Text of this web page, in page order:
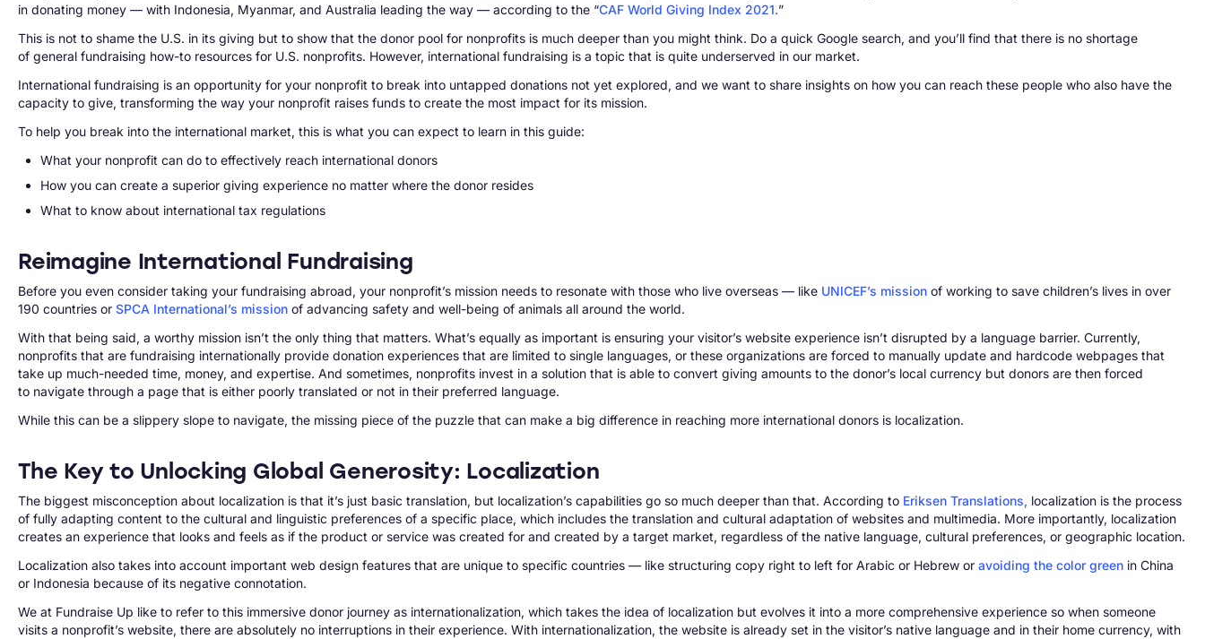
in donating money — with Indonesia, Myanmar, and Australia leading the way — according to the “CAF World Giving Index 2021.”
This is not to shame the U.S. in its giving but to show that the donor pool for nonprofits is much deeper than you might think. Do a quick Google search, and you’ll find that there is no shortage
of general fundraising how-to resources for U.S. nonprofits. However, international fundraising is a topic that is quite underserved in our market.
International fundraising is an opportunity for your nonprofit to break into untapped donations not yet explored, and we want to share insights on how you can reach these people who also have the
capacity to give, transforming the way your nonprofit raises funds to create the most impact for its mission.
To help you break into the international market, this is what you can expect to learn in this guide:
What your nonprofit can do to effectively reach international donors
How you can create a superior giving experience no matter where the donor resides
What to know about international tax regulations
Reimagine International Fundraising
Before you even consider taking your fundraising abroad, your nonprofit’s mission needs to resonate with those who live overseas — like UNICEF’s mission of working to save children’s lives in over
190 countries or SPCA International’s mission of advancing safety and well-being of animals all around the world.
With that being said, a worthy mission isn’t the only thing that matters. What’s equally as important is ensuring your visitor’s website experience isn’t disrupted by a language barrier. Currently,
nonprofits that are fundraising internationally provide donation experiences that are limited to single languages, or these organizations are forced to manually update and hardcode webpages that
take up much-needed time, money, and expertise. And sometimes, nonprofits invest in a solution that is able to convert giving amounts to the donor’s local currency but donors are then forced
to navigate through a page that is either poorly translated or not in their preferred language.
While this can be a slippery slope to navigate, the missing piece of the puzzle that can make a big difference in reaching more international donors is localization.
The Key to Unlocking Global Generosity: Localization
The biggest misconception about localization is that it’s just basic translation, but localization’s capabilities go so much deeper than that. According to Eriksen Translations, localization is the process
of fully adapting content to the cultural and linguistic preferences of a specific place, which includes the translation and cultural adaptation of websites and multimedia. More importantly, localization
creates an experience that looks and feels as if the product or service was created for and created by a target market, regardless of the native language, cultural preferences, or geographic location.
Localization also takes into account important web design features that are unique to specific countries — like structuring copy right to left for Arabic or Hebrew or avoiding the color green in China
or Indonesia because of its negative connotation.
We at Fundraise Up like to refer to this immersive donor journey as internationalization, which takes the idea of localization but evolves it into a more comprehensive experience so when someone
visits a nonprofit’s website, there are absolutely no interruptions in their experience. With internationalization, the website is already set in the visitor’s native language and in their home currency, with